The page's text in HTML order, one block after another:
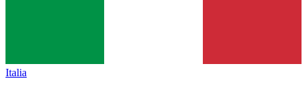
Italia